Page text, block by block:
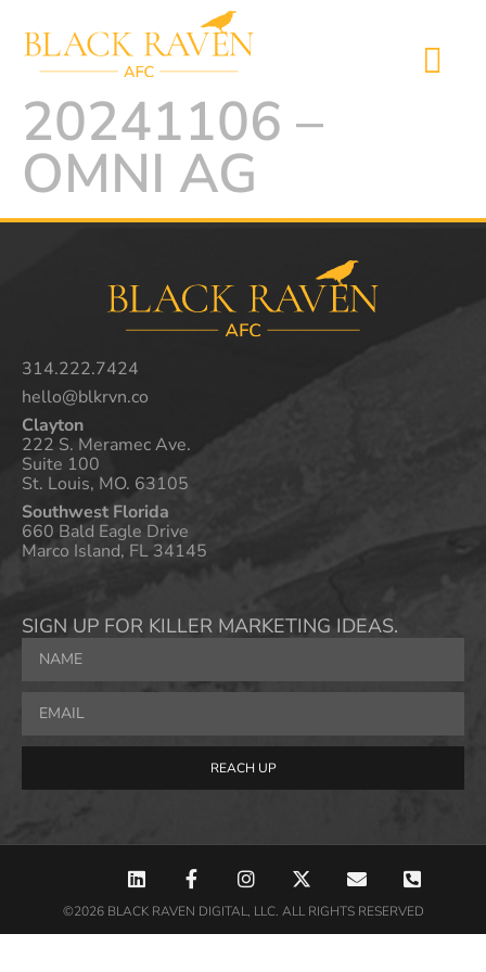
20241106 –
OMNI AG
314.222.7424
hello@blkrvn.co
Clayton
222 S. Meramec Ave.
Suite 100
St. Louis, MO. 63105
Southwest Florida
660 Bald Eagle Drive
Marco Island, FL 34145
SIGN UP FOR KILLER MARKETING IDEAS.
REACH UP
©2026 BLACK RAVEN DIGITAL, LLC. ALL RIGHTS RESERVED